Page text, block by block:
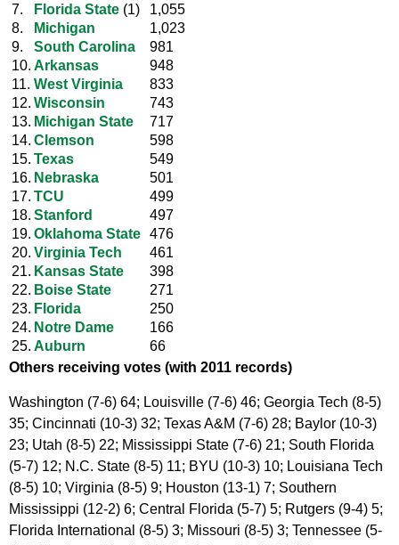
7.
Florida State (1)
1,055
8.
Michigan
1,023
9.
South Carolina
981
10. Arkansas
948
11. West Virginia
833
12. Wisconsin
743
13. Michigan State
717
14. Clemson
598
15. Texas
549
16. Nebraska
501
17. TCU
499
18. Stanford
497
19. Oklahoma State 476
20. Virginia Tech
461
21. Kansas State
398
22. Boise State
271
23. Florida
250
24. Notre Dame
166
25. Auburn
66
Others receiving votes (with 2011 records)
Washington (7-6) 64; Louisville (7-6) 46; Georgia Tech (8-5)
35; Cincinnati (10-3) 32; Texas A&M (7-6) 28; Baylor (10-3)
23; Utah (8-5) 22; Mississippi State (7-6) 21; South Florida
(5-7) 12; N.C. State (8-5) 11; BYU (10-3) 10; Louisiana Tech
(8-5) 10; Virginia (8-5) 9; Houston (13-1) 7; Southern
Mississippi (12-2) 6; Central Florida (5-7) 5; Rutgers (9-4) 5;
Florida International (8-5) 3; Missouri (8-5) 3; Tennessee (5-